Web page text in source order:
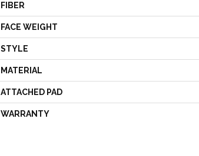
FIBER
FACE WEIGHT
STYLE
MATERIAL
ATTACHED PAD
WARRANTY